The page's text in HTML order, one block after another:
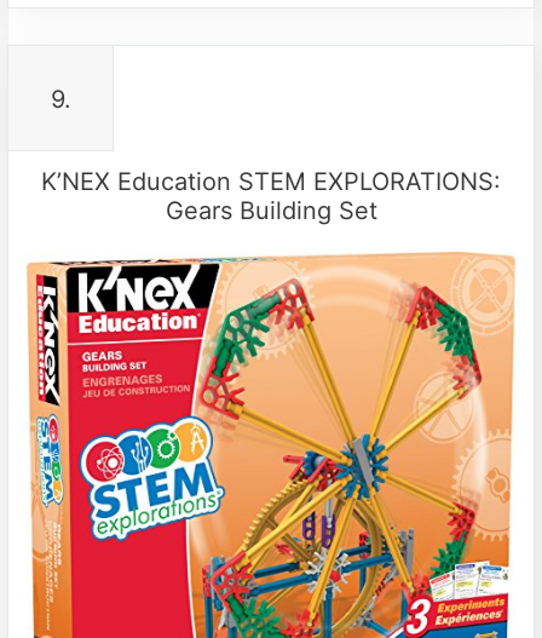
9.
K’NEX Education STEM EXPLORATIONS:
Gears Building Set